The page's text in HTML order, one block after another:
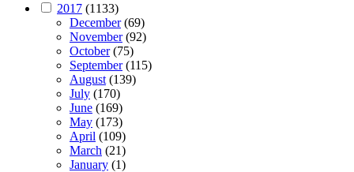
2017 (1133)
December(69)
November(92)
October(75)
September(115)
August (139)
July (170)
June (169)
May (173)
April (109)
March (21)
January (1)